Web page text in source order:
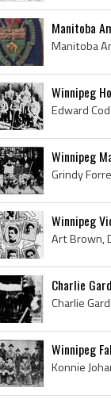
Manitoba
Winnipeg
Winnipeg
Winnipeg
Charlie
Winnipeg